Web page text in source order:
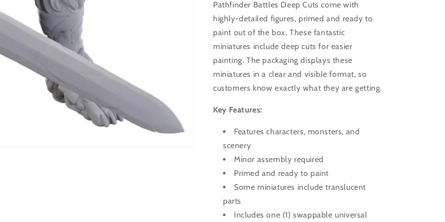
Pathfinder Battles Deep Cuts come with
highly-detailed figures, primed and ready to
paint out of the box. These fantastic
miniatures include deep cuts for easier
painting. The packaging displays these
miniatures in a clear and visible format, so
customers know exactly what they are getting.
Key Features:
Features characters, monsters, and
scenery
Minor assembly required
Primed and ready to paint
Some miniatures include translucent
parts
Includes one (1) swappable universal